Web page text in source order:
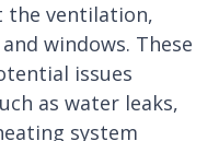
the ventilation,
windows. These
issues
as water leaks,
system